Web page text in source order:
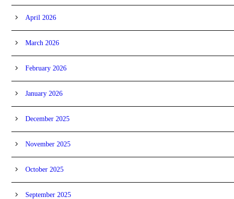
April 2026
March 2026
February 2026
January 2026
December 2025
November 2025
October 2025
September 2025